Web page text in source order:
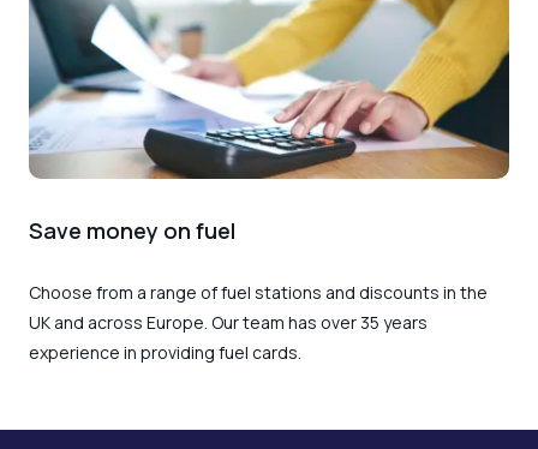
Save money on fuel
Choose from a range of fuel stations and discounts in the
UK and across Europe. Our team has over 35 years
experience in providing fuel cards.